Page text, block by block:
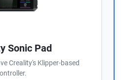
Sonic Pad
Creality's Klipper-based